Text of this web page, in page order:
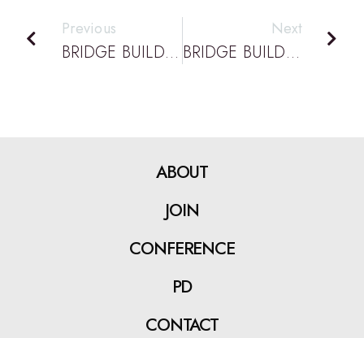
Previous
BRIDGE BUILDING PODCAST EPISODE 33: DATTA PODCAST: WITH CHRIS SMITH DEPUTY PRINCIPAL OF BLACKWATER STATE HIGH
Next
BRIDGE BUILDING PODCAST EPISODE 35: DATTA PODCAST: WITH ROSLYN RICHARDS, HOD OF TECHNOLOGY AT WYNNUM STATE HIGH SCHOOL FOR 30 YEARS
ABOUT
JOIN
CONFERENCE
PD
CONTACT